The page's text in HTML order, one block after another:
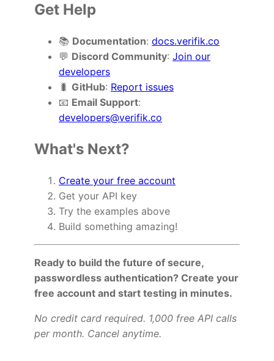
Get Help
📚 Documentation: docs.verifik.co
💬 Discord Community: Join our
developers
🐛 GitHub: Report issues
📧 Email Support:
developers@verifik.co
What's Next?
Create your free account
Get your API key
Try the examples above
Build something amazing!
Ready to build the future of secure,
passwordless authentication? Create your
free account and start testing in minutes.
No credit card required. 1,000 free API calls
per month. Cancel anytime.